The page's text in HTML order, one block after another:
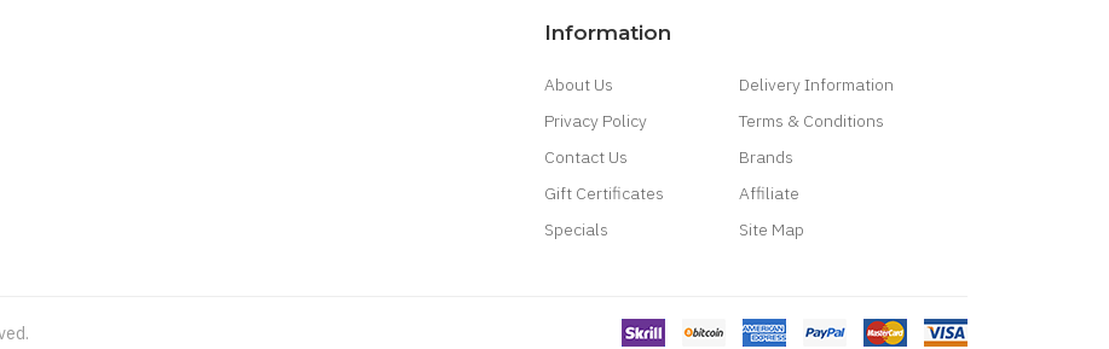
Information
About Us
Delivery Information
Privacy Policy
Terms & Conditions
Contact Us
Brands
Gift Certificates
Affiliate
Specials
Site Map